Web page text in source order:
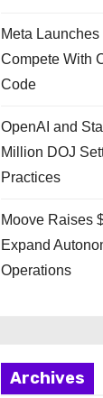
Meta
Compete With
Code
OpenAI and
Million DOJ
Practices
Moove Raises
Expand
Operations
Archives